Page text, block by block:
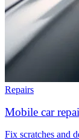
Repairs
Mobile car
Fix scratches and